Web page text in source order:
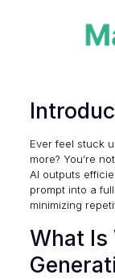
Ever feel stuck
more? You’re
AI outputs
prompt into a
minimizing
What